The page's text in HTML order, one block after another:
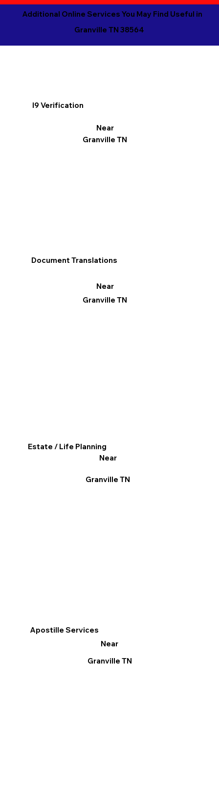
Additional Online Services You May Find Useful in
Granville TN 38564
I9 Verification
Near
Granville TN
Apostille Services
Near
Granville TN
Document Translations
Near
Granville TN
Estate / Life Planning
Near
Granville TN